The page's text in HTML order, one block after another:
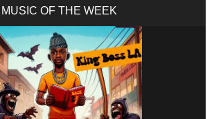
MUSIC OF THE WEEK